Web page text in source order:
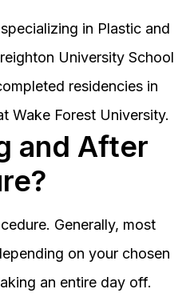
in Plastic and
University School
residencies in
Wake Forest University.
and After
Generally, most
on your chosen
an entire day off.